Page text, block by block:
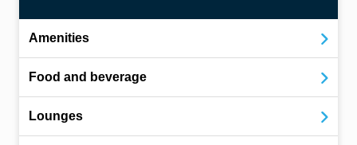
Amenities
Food and beverage
Lounges